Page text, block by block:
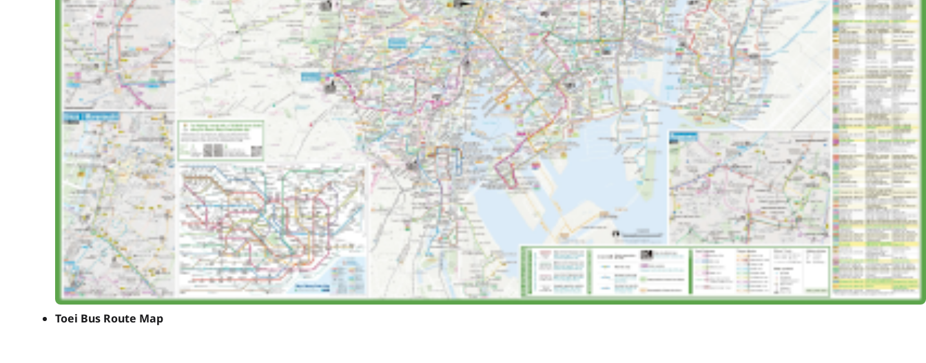
Toei Bus Route Map